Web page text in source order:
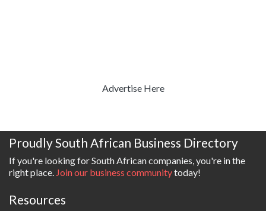
Advertise Here
Proudly South African Business Directory
If you're looking for South African companies, you're in the
right place. Join our business communitytoday!
Resources